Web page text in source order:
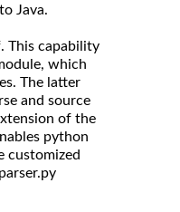
Java.
This capability
which
The latter
and source
of the
python
customized